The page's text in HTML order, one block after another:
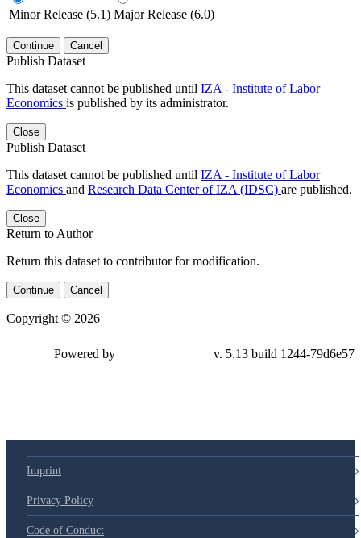
Minor Release (5.1) Major Release (6.0)
Continue Cancel
Publish Dataset
This dataset cannot be published until IZA - Institute of Labor
Economics is published by its administrator.
Close
Publish Dataset
This dataset cannot be published until IZA - Institute of Labor
Economics and Research Data Center of IZA (IDSC) are published.
Close
Return to Author
Return this dataset to contributor for modification.
Continue Cancel
Copyright © 2026
Powered by v. 5.13 build 1244-79d6e57
Imprint
Privacy Policy
Code of Conduct